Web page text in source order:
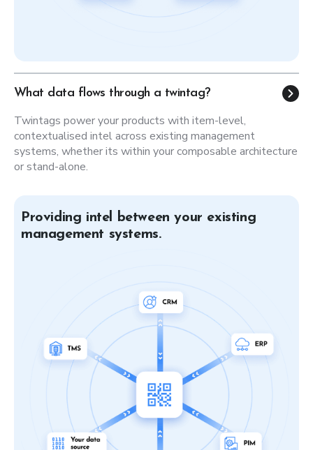
What data flows through a twintag?
Twintags power your products with item-level,
contextualised intel across existing management
systems, whether its within your composable architecture
or stand-alone.
Providing intel between your existing
management systems.